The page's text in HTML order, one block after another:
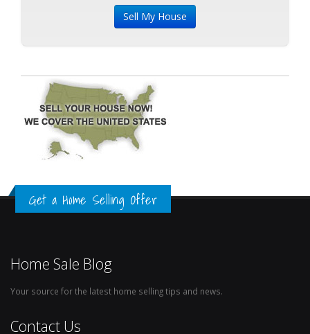
Get a Home Selling Offer
Home Sale Blog
Your source for the latest home selling tips and news.
Contact Us